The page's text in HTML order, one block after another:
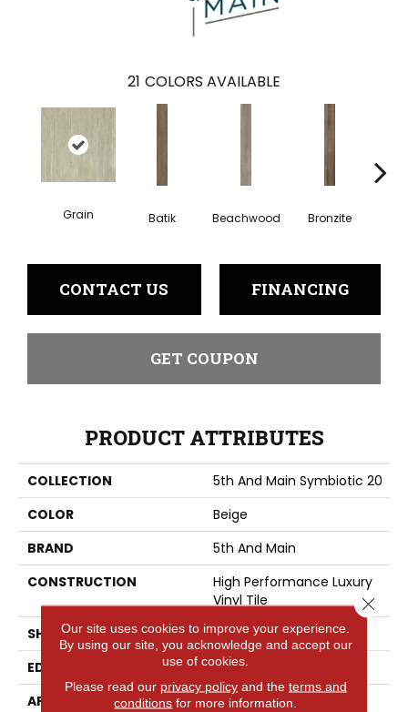
21 COLORS AVAILABLE
Grain Batik Beachwood Bronzite
CONTACT US FINANCING
GET COUPON
PRODUCT ATTRIBUTES
COLLECTION
5th And Main Symbiotic 20
COLOR
Beige
BRAND
5th And Main
CONSTRUCTION
High Performance Luxury
Vinyl Tile
SHAPE
Plank
EDGE
SQUARE
APPLICATION
Commercial
Our site uses cookies to improve your experience.
By using our site, you acknowledge and accept our
use of cookies.
Please read our privacy policyand the terms and
conditions for more information.
Close